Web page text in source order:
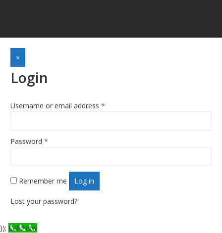
×
Login
Username or email address *
Password *
Remember me Log in
Lost your password?
}); Call Now